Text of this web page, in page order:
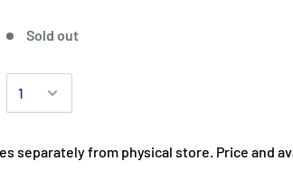
Sold out
separately from physical store. Price and